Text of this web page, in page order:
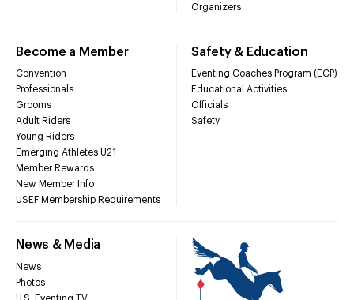
Organizers
Become a Member
Convention
Professionals
Grooms
Adult Riders
Young Riders
Emerging Athletes U21
Member Rewards
New Member Info
USEF Membership Requirements
Safety & Education
Eventing Coaches Program (ECP)
Educational Activities
Officials
Safety
News & Media
News
Photos